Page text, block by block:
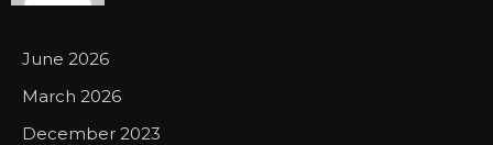
June 2026
March 2026
December 2023